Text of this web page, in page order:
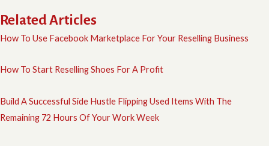
Related Articles
How To Use Facebook Marketplace For Your Reselling Business
How To Start Reselling Shoes For A Profit
Build A Successful Side Hustle Flipping Used Items With The
Remaining 72 Hours Of Your Work Week